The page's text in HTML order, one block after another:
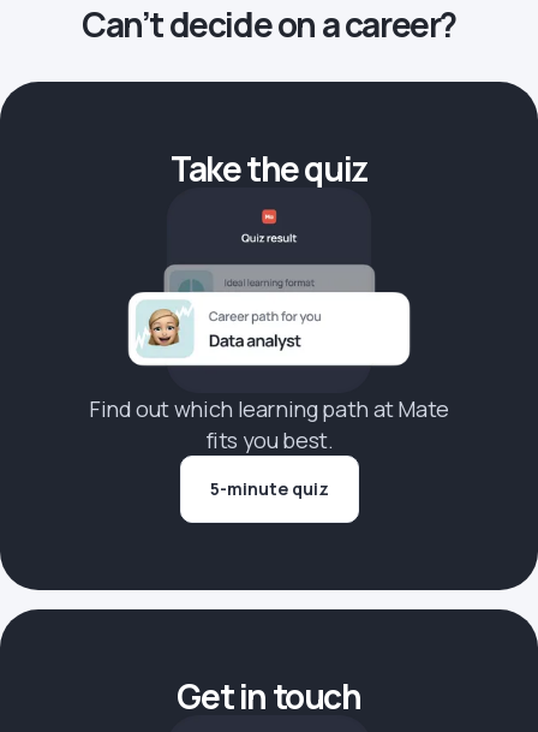
Can’t decide on a career?
Take the quiz
Find out which learning path at Mate
fits you best.
5-minute quiz
Get in touch